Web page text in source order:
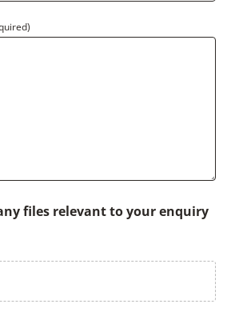
files relevant to your enquiry